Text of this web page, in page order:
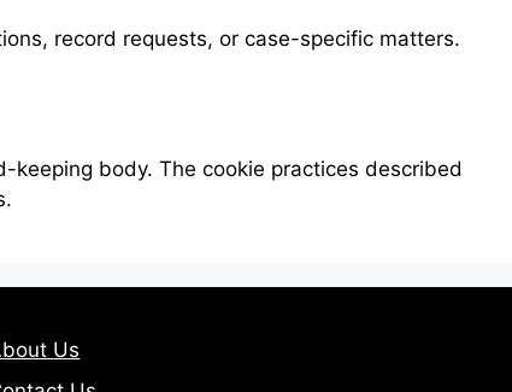
record requests, or case-specific matters.
body. The cookie practices described
Us